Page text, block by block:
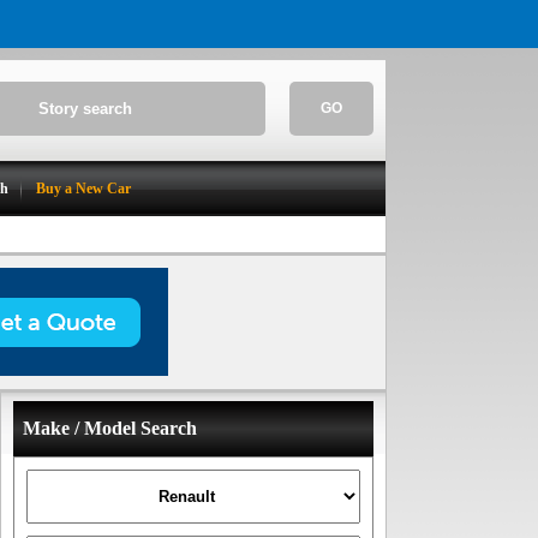
GO
Buy a New Car
Make / Model Search